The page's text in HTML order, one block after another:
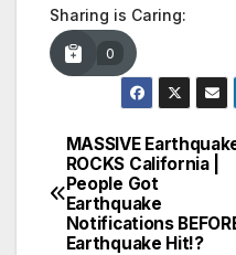
Sharing is Caring:
0
Post
navigation
MASSIVE
ROCKS California |
People Got
Earthquake
Notifications
Earthquake Hit!?